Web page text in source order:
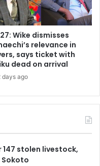
Wike dismisses
relevance in
says ticket with
dead on arrival
days ago
stolen livestock,